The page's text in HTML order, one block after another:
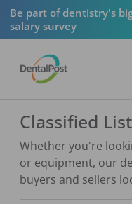
Be part of dentistry's
salary survey
Classified
Whether you're
or equipment, our
buyers and sellers